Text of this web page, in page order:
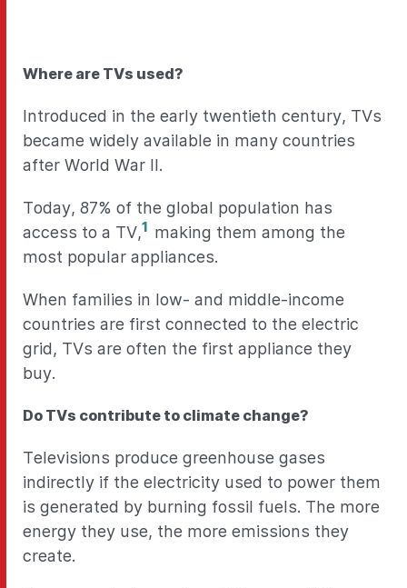
Where are TVs used?
Introduced in the early twentieth century, TVs
became widely available in many countries
after World War II.
Today, 87% of the global population has
access to a TV,1 making them among the
most popular appliances.
When families in low- and middle-income
countries are first connected to the electric
grid, TVs are often the first appliance they
buy.
Do TVs contribute to climate change?
Televisions produce greenhouse gases
indirectly if the electricity used to power them
is generated by burning fossil fuels. The more
energy they use, the more emissions they
create.